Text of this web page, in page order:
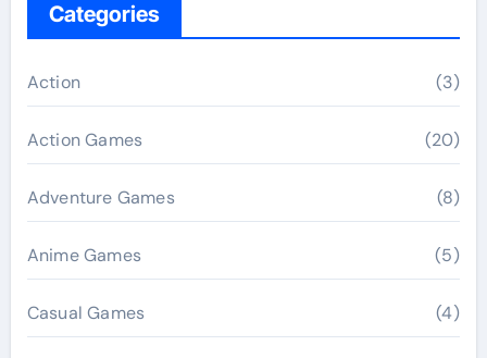
Categories
Action (3)
Action Games (20)
Adventure Games (8)
Anime Games (5)
Casual Games (4)